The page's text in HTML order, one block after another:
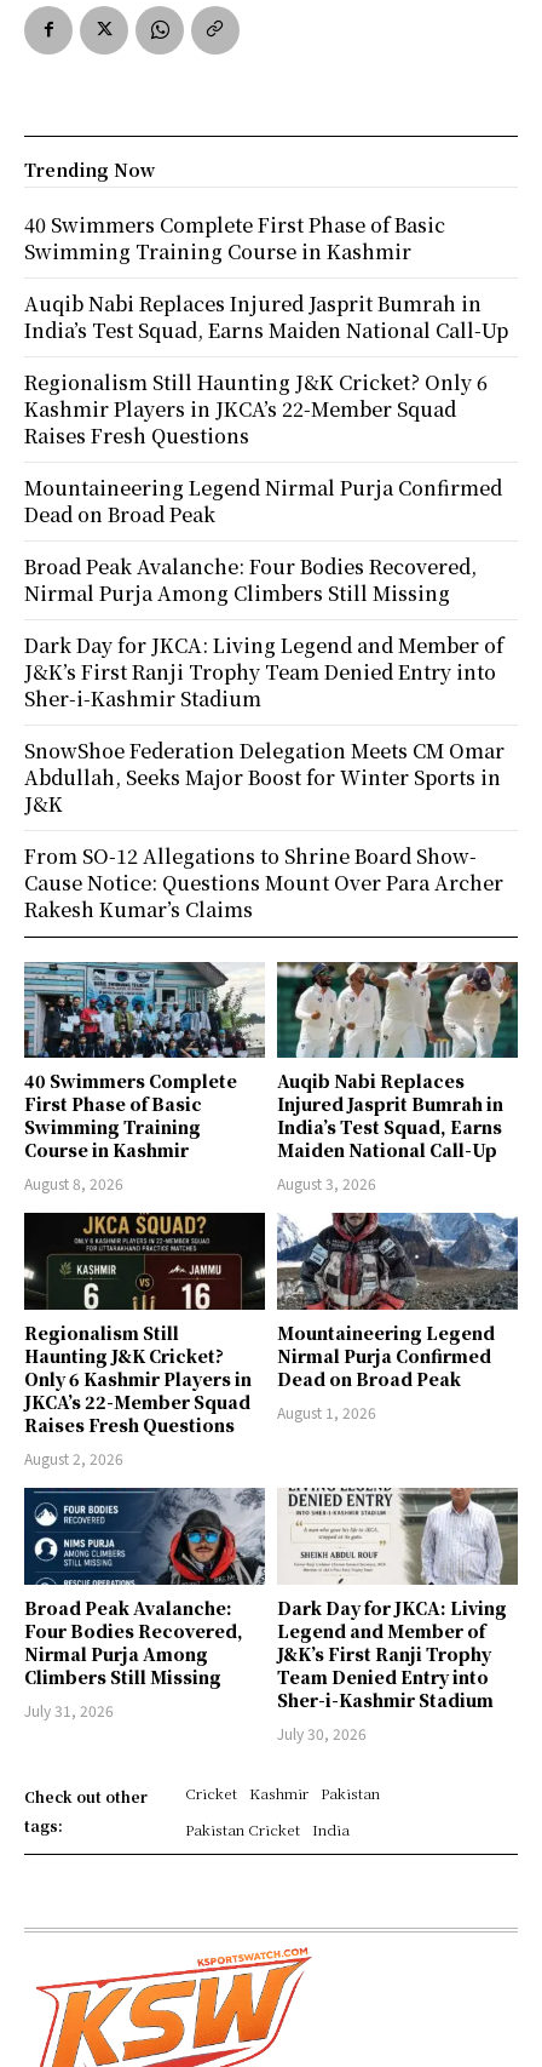
40 Swimmers Complete
First Phase of Basic
Swimming Training
Course in Kashmir
August 8, 2026
Auqib Nabi Replaces
Injured Jasprit Bumrah in
India’s Test Squad, Earns
Maiden National Call-Up
August 3, 2026
Regionalism Still
Haunting J&K Cricket?
Only 6 Kashmir Players in
JKCA’s 22-Member Squad
Raises Fresh Questions
August 2, 2026
Mountaineering Legend
Nirmal Purja Confirmed
Dead on Broad Peak
August 1, 2026
Broad Peak Avalanche:
Four Bodies Recovered,
Nirmal Purja Among
Climbers Still Missing
July 31, 2026
Dark Day for JKCA: Living
Legend and Member of
J&K’s First Ranji Trophy
Team Denied Entry into
Sher-i-Kashmir Stadium
July 30, 2026
Check out other
tags:
Cricket Kashmir
Pakistan
Pakistan Cricket
India
Trending Now
40 Swimmers Complete First Phase of Basic
Swimming Training Course in Kashmir
Auqib Nabi Replaces Injured Jasprit Bumrah in
India’s Test Squad, Earns Maiden National Call-Up
Regionalism Still Haunting J&K Cricket? Only 6
Kashmir Players in JKCA’s 22-Member Squad
Raises Fresh Questions
Mountaineering Legend Nirmal Purja Confirmed
Dead on Broad Peak
Broad Peak Avalanche: Four Bodies Recovered,
Nirmal Purja Among Climbers Still Missing
Dark Day for JKCA: Living Legend and Member of
J&K’s First Ranji Trophy Team Denied Entry into
Sher-i-Kashmir Stadium
SnowShoe Federation Delegation Meets CM Omar
Abdullah, Seeks Major Boost for Winter Sports in
J&K
From SO-12 Allegations to Shrine Board Show-
Cause Notice: Questions Mount Over Para Archer
Rakesh Kumar’s Claims